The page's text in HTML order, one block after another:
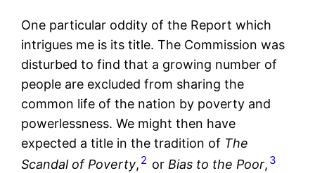
One particular oddity of the Report which
intrigues me is its title. The Commission was
disturbed to find that a growing number of
people are excluded from sharing the
common life of the nation by poverty and
powerlessness. We might then have
expected a title in the tradition of The
Scandal of Poverty, 2 orBias to the Poor, 3